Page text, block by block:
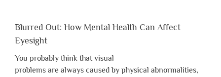
Blurred Out: How Mental Health Can Affect
Eyesight
You probably think that visual
problems are always caused by physical abnormalities,